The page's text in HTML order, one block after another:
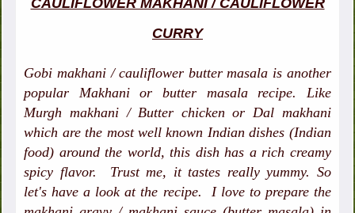
CAULIFLOWER MAKHANI / CAULIFLOWER
CURRY
Gobi makhani / cauliflower butter masala is another
popular Makhani or butter masala recipe. Like
Murgh makhani / Butter chicken or Dal makhani
which are the most well known Indian dishes (Indian
food) around the world, this dish has a rich creamy
spicy flavor. Trust me, it tastes really yummy. So
let's have a look at the recipe. I love to prepare the